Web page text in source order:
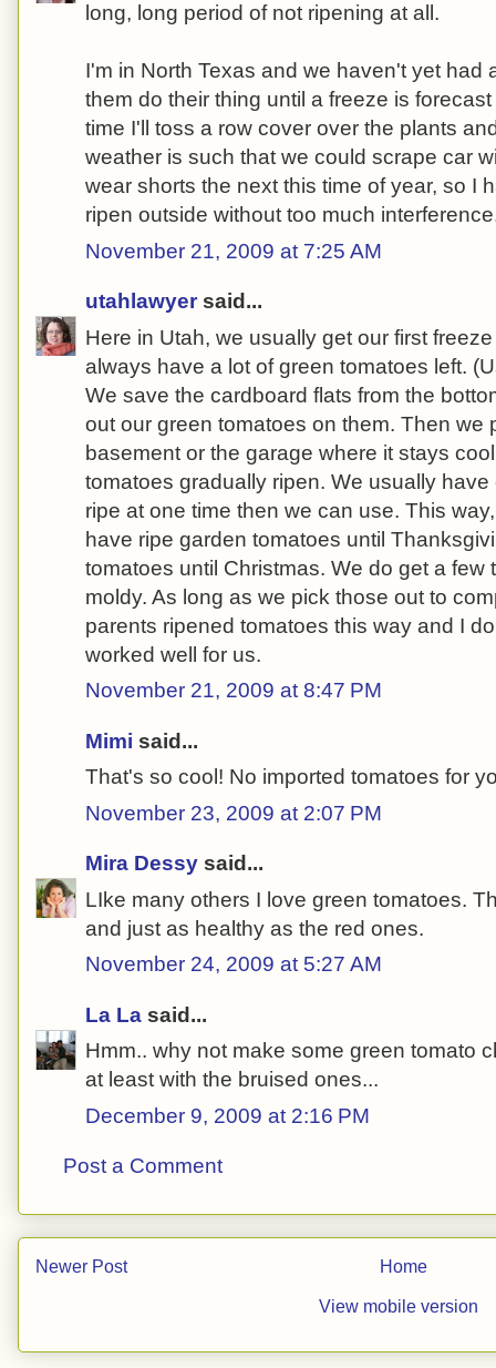
long, long period of not ripening at all.
I'm in North Texas and we haven't yet had
them do their thing until a freeze is
time I'll toss a row cover over the plants
weather is such that we could scrape car
wear shorts the next this time of year, so I
ripen outside without too much
November 21, 2009 at 7:25 AM
utahlawyer said...
Here in Utah, we usually get our first
always have a lot of green tomatoes left.
We save the cardboard flats from the
out our green tomatoes on them. Then we
basement or the garage where it stays
tomatoes gradually ripen. We usually
ripe at one time then we can use. This
have ripe garden tomatoes until
tomatoes until Christmas. We do get a few
moldy. As long as we pick those out to
parents ripened tomatoes this way and I
worked well for us.
November 21, 2009 at 8:47 PM
Mimi said...
That's so cool! No imported tomatoes for
November 23, 2009 at 2:07 PM
Mira Dessy said...
LIke many others I love green tomatoes.
and just as healthy as the red ones.
November 24, 2009 at 5:27 AM
La La said...
Hmm.. why not make some green tomato
at least with the bruised ones...
December 9, 2009 at 2:16 PM
Post a Comment
Newer Post Home
View mobile version